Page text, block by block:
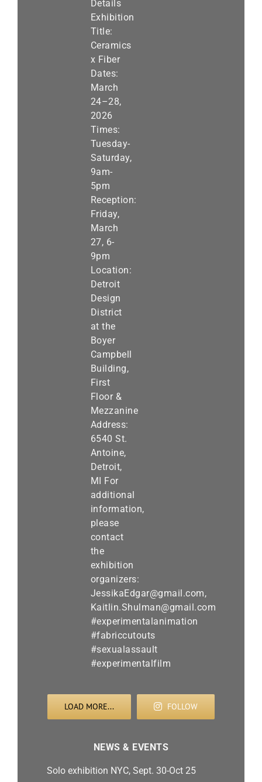
LOAD MORE... FOLLOW
NEWS & EVENTS
Solo exhibition NYC, Sept. 30-Oct 25